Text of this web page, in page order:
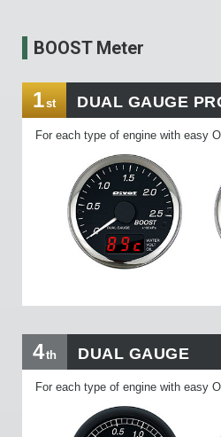
BOOST Meter
1st DUAL GAUGE
For each type of engine with easy
4th DUAL GAUGE
For each type of engine with easy